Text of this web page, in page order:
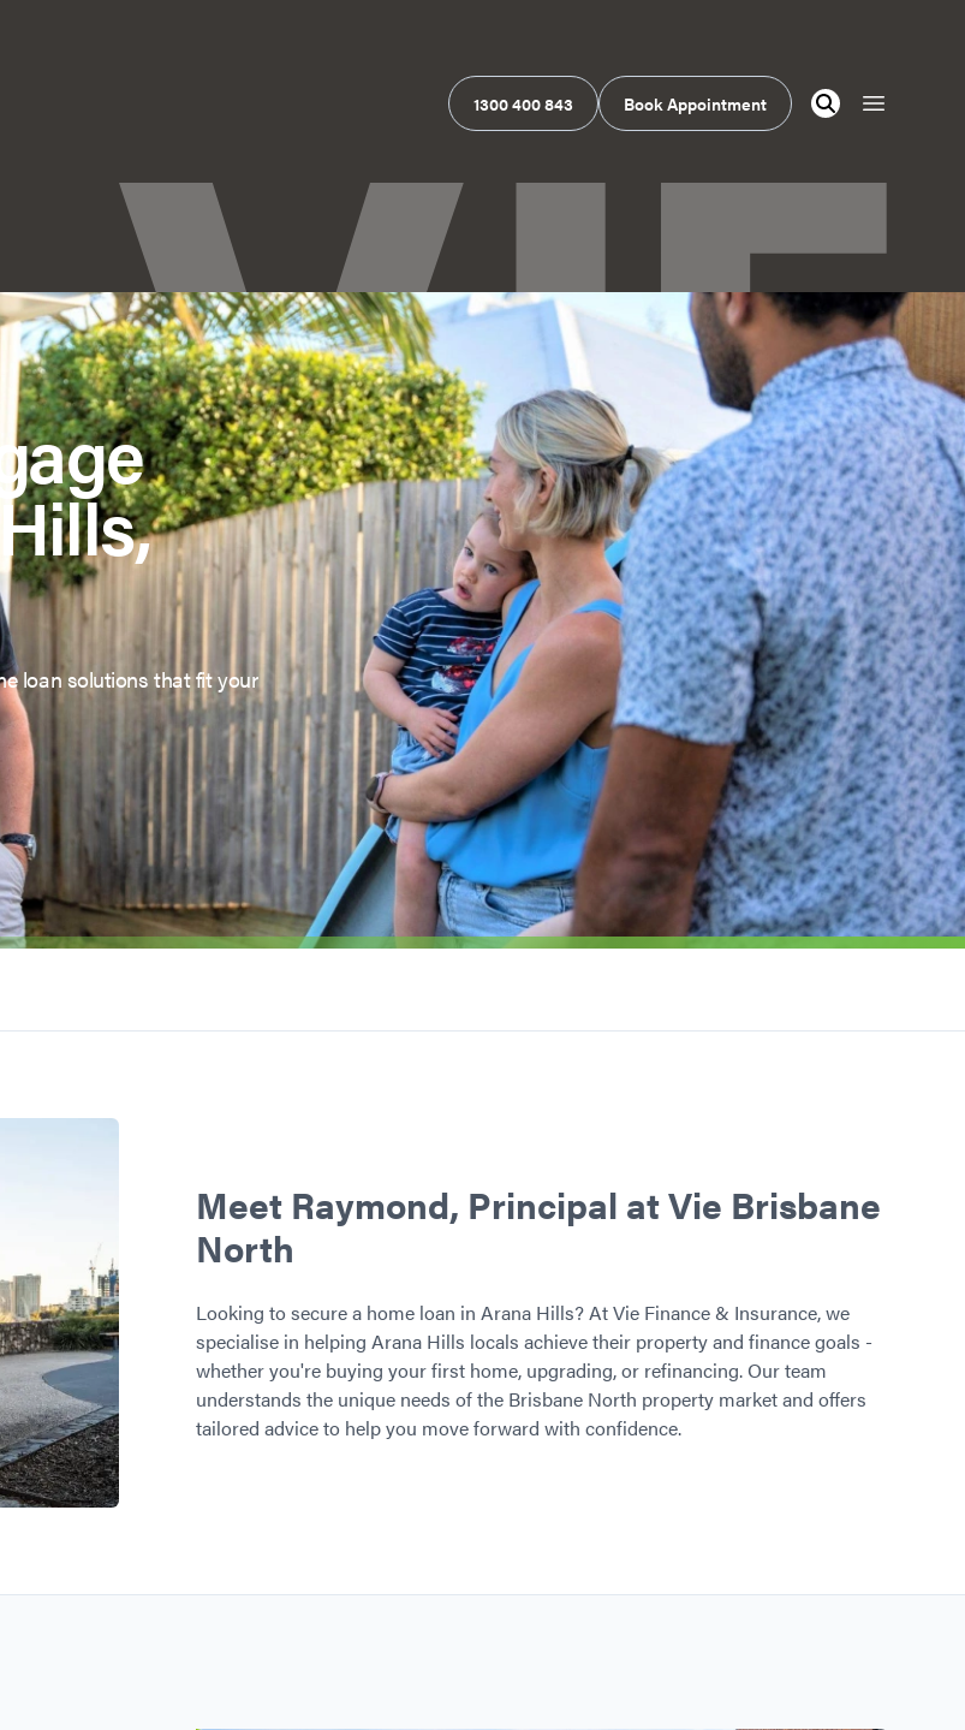
1300 400 843 Book Appointment Open
loan solutions that fit your
Meet Raymond, Principal at Vie Brisbane
North
Looking to secure a home loan in Arana Hills? At Vie Finance & Insurance, we
specialise in helping Arana Hills locals achieve their property and finance goals -
whether you're buying your first home, upgrading, or refinancing. Our team
understands the unique needs of the Brisbane North property market and offers
tailored advice to help you move forward with confidence.